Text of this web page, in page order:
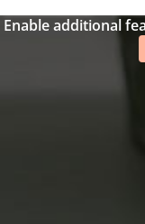
Enable additional